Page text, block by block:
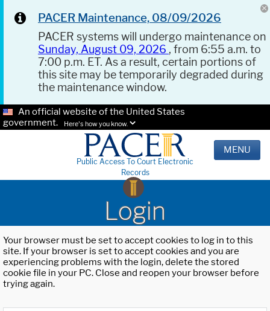
PACER Maintenance, 08/09/2026
PACER systems will undergo maintenance on
Sunday, August 09, 2026 , from 6:55 a.m. to
7:00 p.m. ET. As a result, certain portions of
this site may be temporarily degraded during
the maintenance window.
An official website of the United States
government.
Here's how you know.
Public Access To Court Electronic
Records
MENU
Login
Your browser must be set to accept cookies to log in to this
site. If your browser is set to accept cookies and you are
experiencing problems with the login, delete the stored
cookie file in your PC. Close and reopen your browser before
trying again.